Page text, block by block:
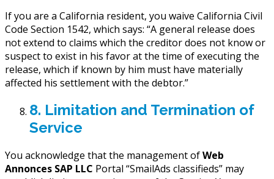
If you are a California resident, you waive California Civil
Code Section 1542, which says: “A general release does
not extend to claims which the creditor does not know or
suspect to exist in his favor at the time of executing the
release, which if known by him must have materially
affected his settlement with the debtor.”
8. Limitation and Termination of
Service
You acknowledge that the management ofWeb
Annonces SAP LLC Portal “SmailAds classifieds” may